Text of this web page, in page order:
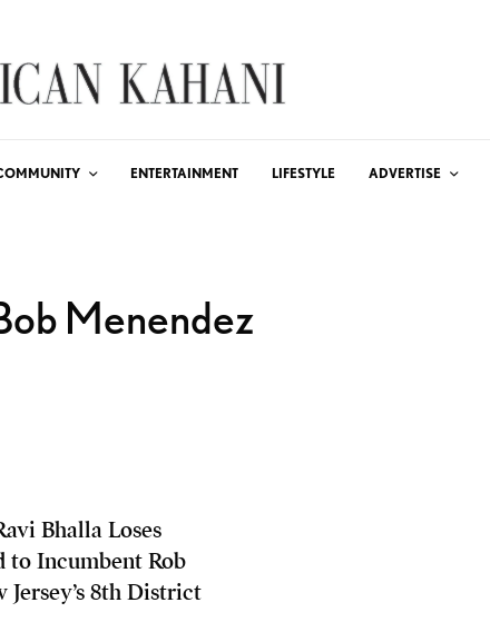
ENTERTAINMENT LIFESTYLE ADVERTISE
Menendez
Bhalla Loses
to Incumbent Rob
8th District